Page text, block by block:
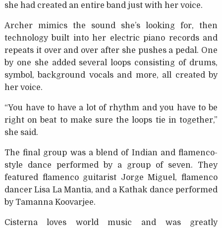
she had created an entire band just with her voice.
Archer mimics the sound she’s looking for, then
technology built into her electric piano records and
repeats it over and over after she pushes a pedal. One
by one she added several loops consisting of drums,
symbol, background vocals and more, all created by
her voice.
“You have to have a lot of rhythm and you have to be
right on beat to make sure the loops tie in together,”
she said.
The final group was a blend of Indian and flamenco-
style dance performed by a group of seven. They
featured flamenco guitarist Jorge Miguel, flamenco
dancer Lisa La Mantia, and a Kathak dance performed
by Tamanna Koovarjee.
Cisterna loves world music and was greatly